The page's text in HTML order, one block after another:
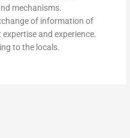
mechanisms.
of information of
and experience.
to the locals.